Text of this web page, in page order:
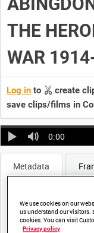
THE
WAR
Log in to create
save clips/films in
0:00
Metadata
We use cookies on our
us understand our visitors.
cookies. You can visit
Privacy policy